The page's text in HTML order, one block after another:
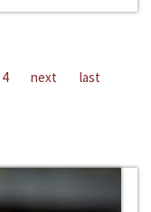
4 next last